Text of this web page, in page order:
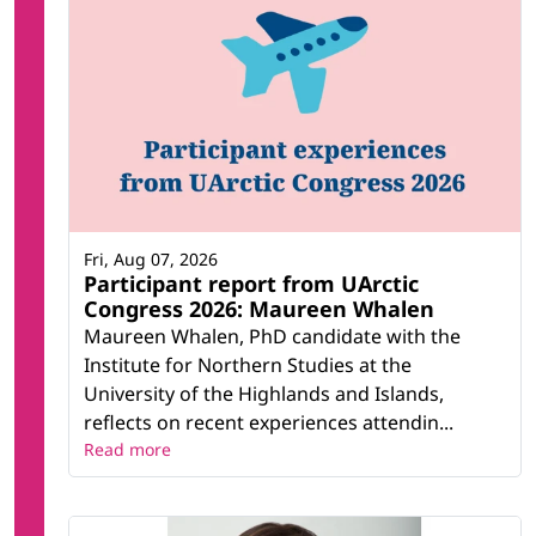
Participant report from UArctic
Congress 2026: Maureen Whalen
Maureen Whalen, PhD candidate with the
Institute for Northern Studies at the
University of the Highlands and Islands,
reflects on recent experiences attendin...
Fri, Aug 07, 2026
Read more